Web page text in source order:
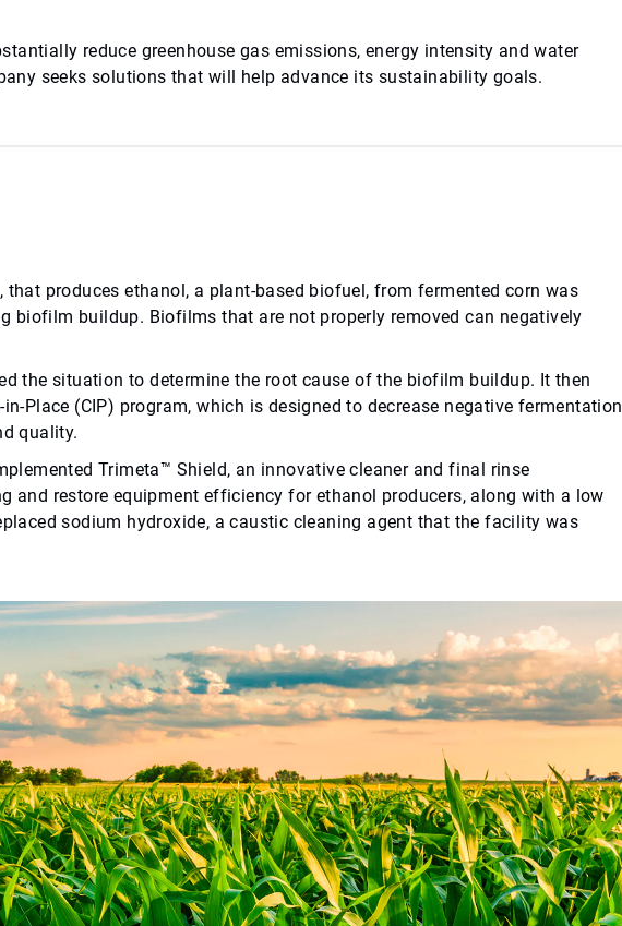
reduce greenhouse gas emissions, energy intensity and water
seeks solutions that will help advance its sustainability goals.
produces ethanol, a plant-based biofuel, from fermented corn was
biofilm buildup. Biofilms that are not properly removed can negatively
the situation to determine the root cause of the biofilm buildup. It then
Place (CIP) program, which is designed to decrease negative fermentation
quality.
Trimeta™ Shield, an innovative cleaner and final rinse
and restore equipment efficiency for ethanol producers, along with a low
sodium hydroxide, a caustic cleaning agent that the facility was